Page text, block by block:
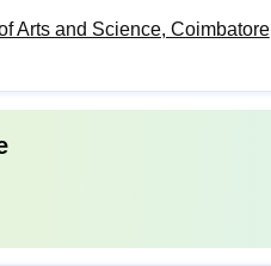
Arts and Science, Coimbatore